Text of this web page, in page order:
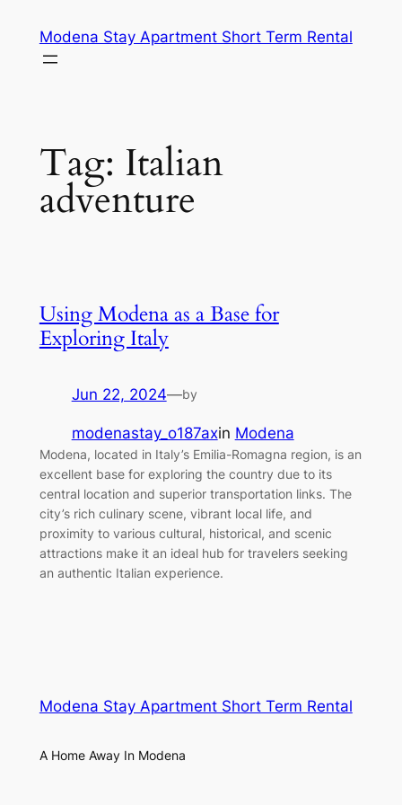
content
Modena Stay Apartment Short Term Rental
Tag: Italian
adventure
Using Modena as a Base for
Exploring Italy
Jun 22, 2024—by
modenastay_o187axin Modena
Modena, located in Italy’s Emilia-Romagna region, is an
excellent base for exploring the country due to its
central location and superior transportation links. The
city’s rich culinary scene, vibrant local life, and
proximity to various cultural, historical, and scenic
attractions make it an ideal hub for travelers seeking
an authentic Italian experience.
Modena Stay Apartment Short Term Rental
A Home Away In Modena